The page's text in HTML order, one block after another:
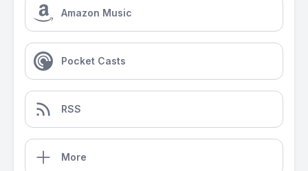
Amazon Music
Pocket Casts
RSS
More